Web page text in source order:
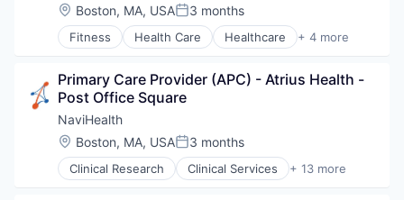
Location:
Boston, MA, USAPosted:
3 months
Fitness Health Care Healthcare + 4 more
Healthcare Providers
Sports
Transition Management
Primary Care Provider (APC) - Atrius Health -
Post Office Square
NaviHealth
Location:
Boston, MA, USAPosted:
3 months
Clinical Research Clinical Services + 13 more
Financial Services